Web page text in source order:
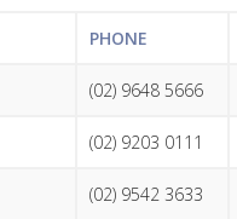
PHONE
(02) 9648 5666
(02) 9203 0111
(02) 9542 3633